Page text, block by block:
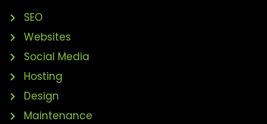
SEO
Websites
Social Media
Hosting
Design
Maintenance